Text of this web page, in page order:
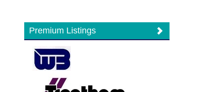
Premium Listings